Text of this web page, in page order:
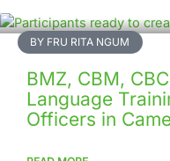
BY FRU RITA NGUM
BMZ, CBM,
Language
Officers in